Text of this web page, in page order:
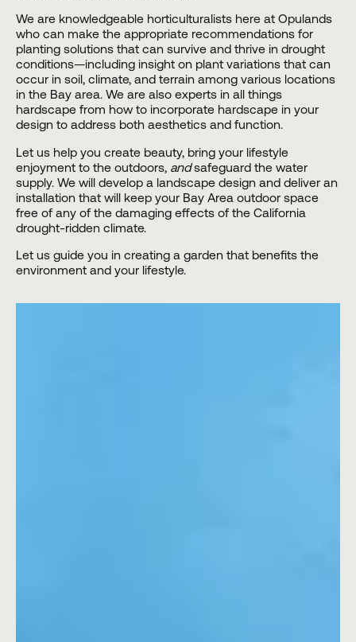
We are knowledgeable horticulturalists here at Opulands
who can make the appropriate recommendations for
planting solutions that can survive and thrive in drought
conditions—including insight on plant variations that can
occur in soil, climate, and terrain among various locations
in the Bay area. We are also experts in all things
hardscape from how to incorporate hardscape in your
design to address both aesthetics and function.
Let us help you create beauty, bring your lifestyle
enjoyment to the outdoors, andsafeguard the water
supply. We will develop a landscape design and deliver an
installation that will keep your Bay Area outdoor space
free of any of the damaging effects of the California
drought-ridden climate.
Let us guide you in creating a garden that benefits the
environment and your lifestyle.